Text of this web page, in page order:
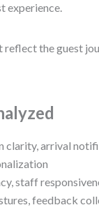
experience.
the guest
clarity, arrival
staff
feedback